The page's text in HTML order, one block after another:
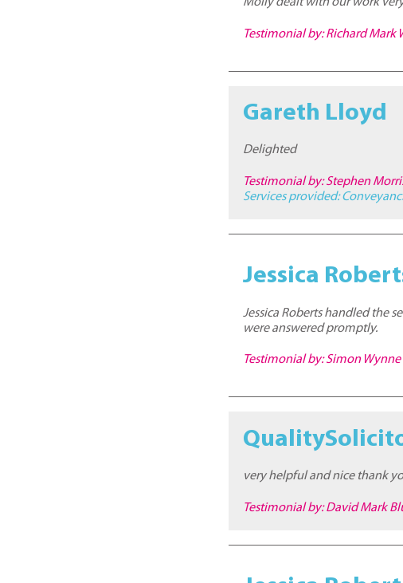
Testimonial by: Richard Mark
Gareth Lloyd
Delighted
Testimonial by: Stephen
Services provided:
Jessica
Jessica Roberts handled the
were answered promptly.
Testimonial by: Simon Wynne
very helpful and nice thank
Testimonial by: David Mark